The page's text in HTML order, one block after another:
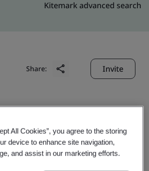
Kitemark advanced search
Share: Invite
Precision
All Cookies”, you agree to the storing
device to enhance site navigation,
and assist in our marketing efforts.